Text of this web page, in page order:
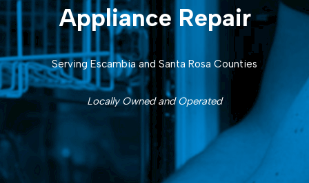
Appliance Repair
Serving Escambia and Santa Rosa Counties
Locally Owned and Operated